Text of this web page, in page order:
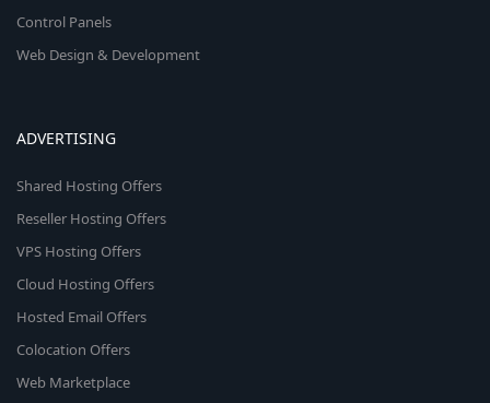
Control Panels
Web Design & Development
ADVERTISING
Shared Hosting Offers
Reseller Hosting Offers
VPS Hosting Offers
Cloud Hosting Offers
Hosted Email Offers
Colocation Offers
Web Marketplace